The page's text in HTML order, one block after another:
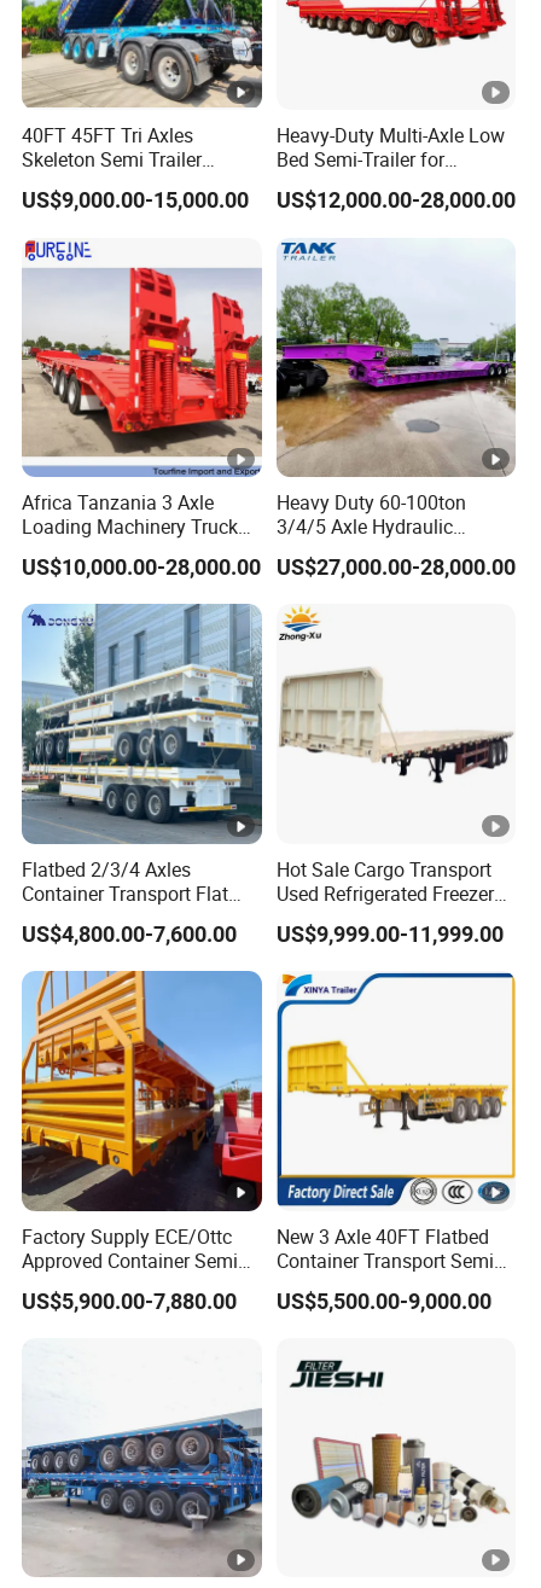
40FT 45FT Tri Axles
Skeleton Semi Trailer
Container Chassis at Sale
US$9,000.00-15,000.00
Heavy-Duty Multi-Axle Low
Bed Semi-Trailer for
Oversize Cargo Transport
Customizable
US$12,000.00-28,000.00
Africa Tanzania 3 Axle
Loading Machinery Truck
Trailer Low Bed Semi Trailer
US$10,000.00-28,000.00
Heavy Duty 60-100ton
3/4/5 Axle Hydraulic
Detachable Gooseneck
Lowboy Lowbed Semi
Trailer for Heavy Machinery
Transport
US$27,000.00-28,000.00
Flatbed 2/3/4 Axles
Container Transport Flat
Bed Semi Trailer 20FT 45FT
40FT Container Flatbed
Semi Trailer for Sale
US$4,800.00-7,600.00
Hot Sale Cargo Transport
Used Refrigerated Freezer
Dump Tipper Cement Mixer
Box Trucks Sinotruk
Shacman Truck Tractor
Flatbed Lowbed Camper
Car Semi Trailer
US$9,999.00-11,999.00
Factory Supply ECE/Ottc
Approved Container Semi
Trailer Flatbed Semi Trailer
Full Range
US$5,900.00-7,880.00
New 3 Axle 40FT Flatbed
Container Transport Semi
Trailer 4 Axle 45FT Heavy
Duty Flat Deck Platform
US$5,500.00-9,000.00